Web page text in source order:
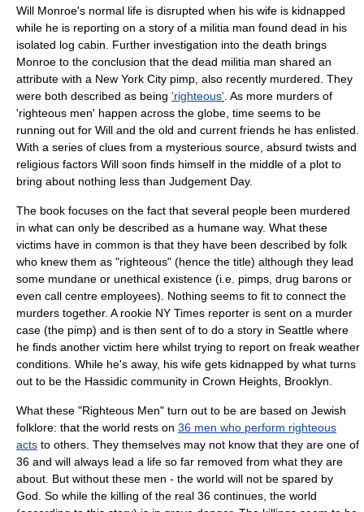
Will Monroe's normal life is disrupted when his wife is kidnapped
while he is reporting on a story of a militia man found dead in his
isolated log cabin . Further investigation into the death brings
Monroe to the conclusion that the dead militia man shared an
attribute with a New York City pimp , also recently murdered. They
were both described as being 'righteous' . As more murders of
'righteous men' happen across the globe, time seems to be
running out for Will and the old and current friends he has enlisted.
With a series of clues from a mysterious source, absurd twists and
religious factors Will soon finds himself in the middle of a plot to
bring about nothing less than Judgement Day.
The book focuses on the fact that several people been murdered
in what can only be described as a humane way. What these
victims have in common is that they have been described by folk
who knew them as "righteous" (hence the title) although they lead
some mundane or unethical existence (i.e. pimps, drug barons or
even call centre employees). Nothing seems to fit to connect the
murders together. A rookie NY Times reporter is sent on a murder
case (the pimp) and is then sent of to do a story in Seattle where
he finds another victim here whilst trying to report on freak weather
conditions. While he's away, his wife gets kidnapped by what turns
out to be the Hassidic community in Crown Heights Brooklyn
What these "Righteous Men" turn out to be are based on Jewish
folklore: that the world rests on 36 men who perform righteous
acts to others. They themselves may not know that they are one of
36 and will always lead a life so far removed from what they are
about. But without these men - the world will not be spared by
God. So while the killing of the real 36 continues, the world